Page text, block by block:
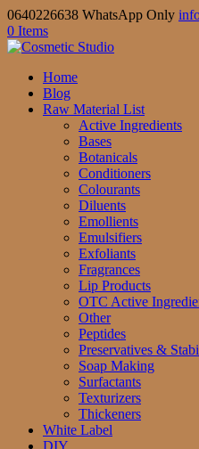
0640226638 WhatsApp Only
0 Items
Home
Blog
Raw Material List
Active Ingredients
Bases
Botanicals
Conditioners
Colourants
Diluents
Emollients
Emulsifiers
Exfoliants
Fragrances
Lip Products
OTC Active
Other
Peptides
Preservatives &
Soap Making
Surfactants
Texturizers
Thickeners
White Label
DIY